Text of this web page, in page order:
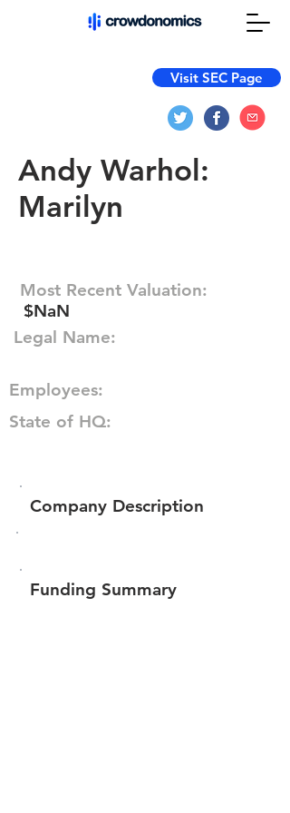
Visit SEC Page
Andy Warhol:
Marilyn
Most Recent Valuation:
$NaN
Legal Name:
Employees:
State of HQ:
Company Description
Funding Summary